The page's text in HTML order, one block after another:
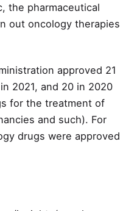
the pharmaceutical
out oncology therapies
approved 21
2021, and 20 in 2020
for the treatment of
and such). For
drugs were approved